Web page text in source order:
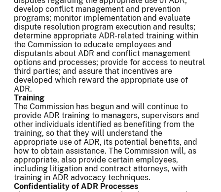
develop conflict management and prevention
programs; monitor implementation and evaluate
dispute resolution program execution and results;
determine appropriate ADR-related training within
the Commission to educate employees and
disputants about ADR and conflict management
options and processes; provide for access to neutral
third parties; and assure that incentives are
developed which reward the appropriate use of
ADR.
Training
The Commission has begun and will continue to
provide ADR training to managers, supervisors and
other individuals identified as benefiting from the
training, so that they will understand the
appropriate use of ADR, its potential benefits, and
how to obtain assistance. The Commission will, as
appropriate, also provide certain employees,
including litigation and contract attorneys, with
training in ADR advocacy techniques.
Confidentiality of ADR Processes